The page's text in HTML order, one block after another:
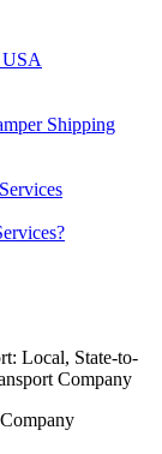
USA
Shipping
Local, State-to-
Company